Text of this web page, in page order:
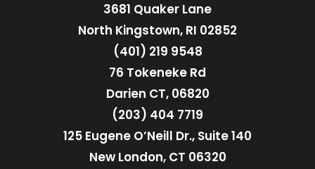
3681 Quaker Lane
North Kingstown, RI 02852
(401) 219 9548
76 Tokeneke Rd
Darien CT, 06820
(203) 404 7719
125 Eugene O’Neill Dr., Suite 140
New London, CT 06320